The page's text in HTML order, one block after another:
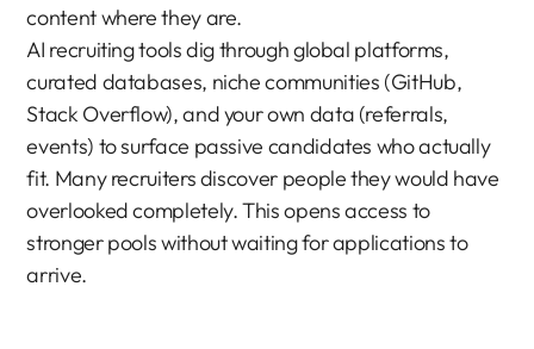
content where they are.
AI recruiting tools dig through global platforms,
curated databases, niche communities (GitHub,
Stack Overflow), and your own data (referrals,
events) to surface passive candidates who actually
fit. Many recruiters discover people they would have
overlooked completely. This opens access to
stronger pools without waiting for applications to
arrive.